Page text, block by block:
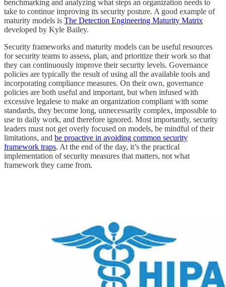
benchmarking and analyzing what steps an organization needs to
take to continue improving its security posture. A good example of
maturity models is The Detection Engineering Maturity Matrix
developed by Kyle Bailey.
Security frameworks and maturity models can be useful resources
for security teams to assess, plan, and prioritize their work so that
they can continuously improve their security levels. Governance
policies are typically the result of using all the available tools and
incorporating compliance measures. On their own, governance
policies are both useful and important, but when infused with
excessive legalese to make an organization compliant with some
standards, they become long, unnecessarily complex, impossible to
use in daily work, and therefore ignored. Most importantly, security
leaders must not get overly focused on models, be mindful of their
limitations, and be proactive in avoiding common security
framework traps. At the end of the day, it’s the practical
implementation of security measures that matters, not what
framework they came from.